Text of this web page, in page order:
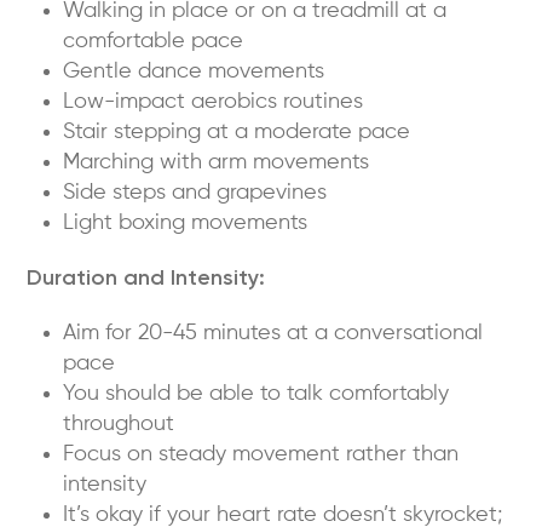
Walking in place or on a treadmill at a
comfortable pace
Gentle dance movements
Low-impact aerobics routines
Stair stepping at a moderate pace
Marching with arm movements
Side steps and grapevines
Light boxing movements
Duration and Intensity:
Aim for 20-45 minutes at a conversational
pace
You should be able to talk comfortably
throughout
Focus on steady movement rather than
intensity
It’s okay if your heart rate doesn’t skyrocket;